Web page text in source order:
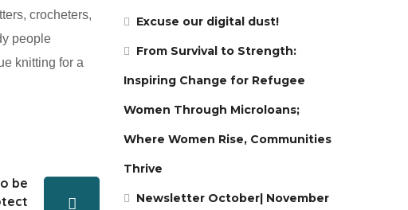
crocheters,
people
knitting for a
be
Excuse our digital dust!
From Survival to Strength:
Inspiring Change for Refugee
Women Through Microloans;
Where Women Rise, Communities
Thrive
Newsletter October| November